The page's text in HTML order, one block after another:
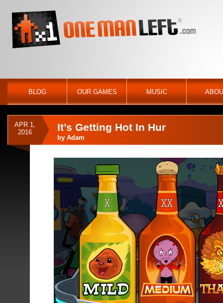
BLOG OUR GAMES MUSIC
APR 1,
2016
It’s Getting Hot In Hur
by Adam